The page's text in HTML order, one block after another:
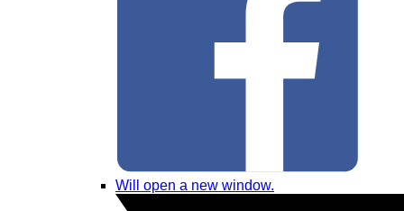
Will open a new window.